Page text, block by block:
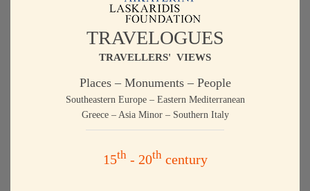
TRAVELOGUES
TRAVELLERS' VIEWS
Places – Monuments – People
Southeastern Europe – Eastern Mediterranean
Greece – Asia Minor – Southern Italy
15th- 20thcentury